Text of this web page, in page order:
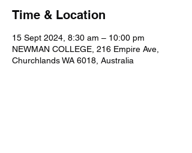
Time & Location
15 Sept 2024, 8:30 am – 10:00 pm
NEWMAN COLLEGE, 216 Empire Ave,
Churchlands WA 6018, Australia